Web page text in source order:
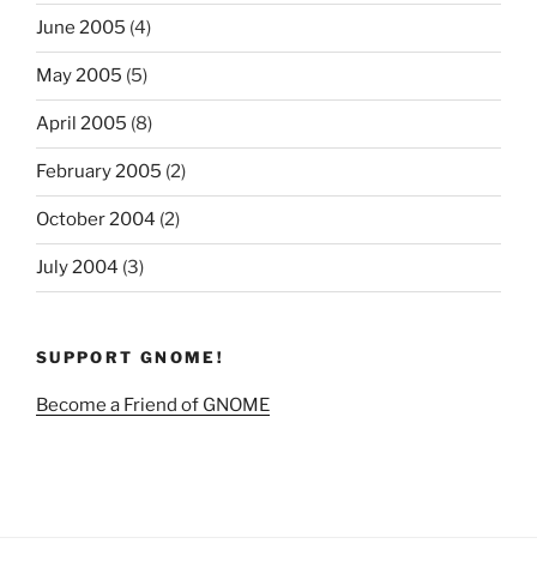
June 2005 (4)
May 2005 (5)
April 2005 (8)
February 2005 (2)
October 2004 (2)
July 2004 (3)
SUPPORT GNOME!
Become a Friend of GNOME